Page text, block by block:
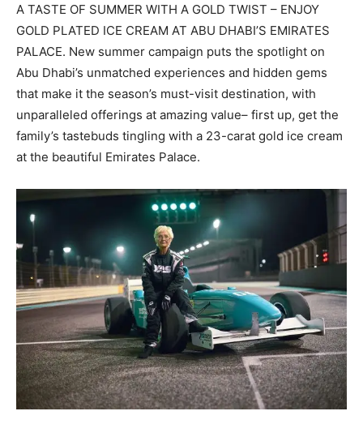
A TASTE OF SUMMER WITH A GOLD TWIST – ENJOY
GOLD PLATED ICE CREAM AT ABU DHABI’S EMIRATES
PALACE. New summer campaign puts the spotlight on
Abu Dhabi’s unmatched experiences and hidden gems
that make it the season’s must-visit destination, with
unparalleled offerings at amazing value– first up, get the
family’s tastebuds tingling with a 23-carat gold ice cream
at the beautiful Emirates Palace.